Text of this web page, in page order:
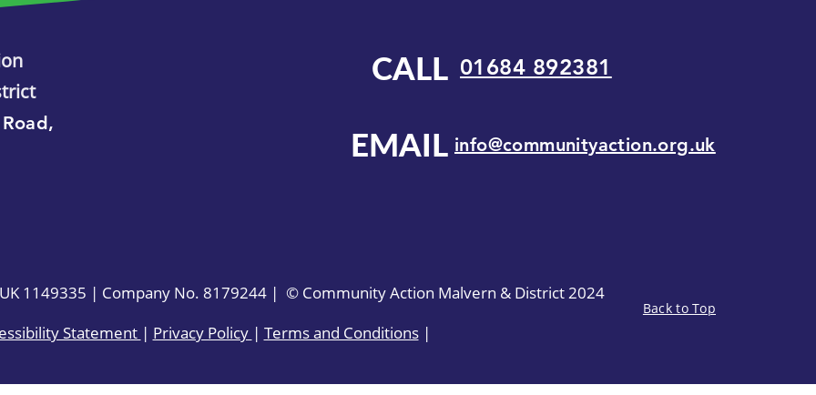
CALL 01684 892381
EMAIL info@communityaction.org.uk
Back to Top
1149335 | Company No. 8179244 | © Community Action Malvern & District 2024
Statement | Privacy Policy | Terms and Conditions|